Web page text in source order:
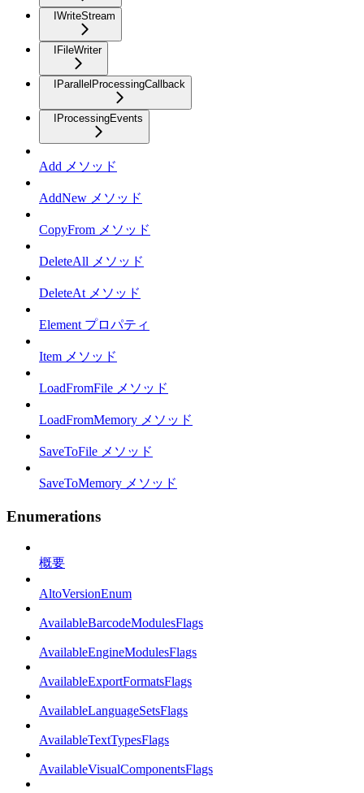
IWriteStream
IFileWriter
IParallelProcessingCallback
IProcessingEvents
Add メソッド
AddNew メソッド
CopyFrom メソッド
DeleteAll メソッド
DeleteAt メソッド
Element プロパティ
Item メソッド
LoadFromFile メソッド
LoadFromMemory メソッド
SaveToFile メソッド
SaveToMemory メソッド
Enumerations
概要
AltoVersionEnum
AvailableBarcodeModulesFlags
AvailableEngineModulesFlags
AvailableExportFormatsFlags
AvailableLanguageSetsFlags
AvailableTextTypesFlags
AvailableVisualComponentsFlags